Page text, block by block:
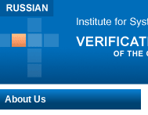
About Us